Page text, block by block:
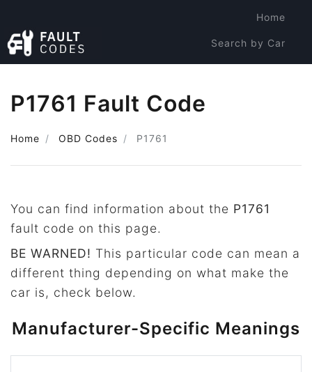
Home
Search by Car
P1761 Fault Code
Home OBD Codes P1761
You can find information about the P1761
fault code on this page.
BE WARNED! This particular code can mean a
different thing depending on what make the
car is, check below.
Manufacturer-Specific Meanings